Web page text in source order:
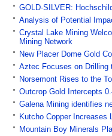
GOLD-SILVER:
Analysis of Potential
Crystal Lake Mining
Mining Network
New Placer Dome Gold
Aztec Focuses on Drilling
Norsemont Rises to the
Outcrop Gold Intercepts
Galena Mining identifies
Kutcho Copper Increases
Mountain Boy Minerals